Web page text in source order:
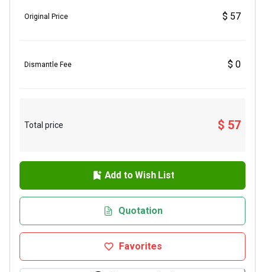
Original Price $ 57
Dismantle Fee $ 0
Total price $ 57
Add to Wish List
Quotation
Favorites